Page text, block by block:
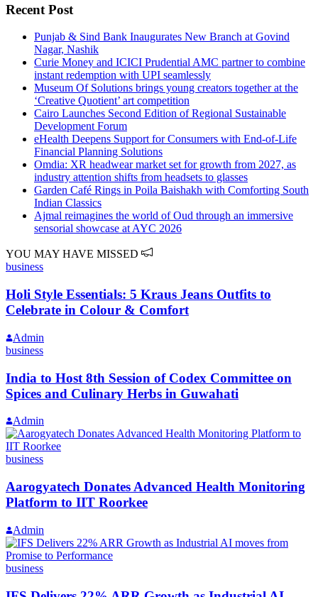
Recent Post
Punjab & Sind Bank Inaugurates New Branch at Govind
Nagar, Nashik
Curie Money and ICICI Prudential AMC partner to combine
instant redemption with UPI seamlessly
Museum Of Solutions brings young creators together at the
‘Creative Quotient’ art competition
Cairo Launches Second Edition of Regional Sustainable
Development Forum
eHealth Deepens Support for Consumers with End-of-Life
Financial Planning Solutions
Omdia: XR headwear market set for growth from 2027, as
industry attention shifts from headsets to glasses
Garden Café Rings in Poila Baishakh with Comforting South
Indian Classics
Ajmal reimagines the world of Oud through an immersive
sensorial showcase at AYC 2026
YOU MAY HAVE MISSED
business
Holi Style Essentials: 5 Kraus Jeans Outfits to
Celebrate in Colour & Comfort
Admin
business
India to Host 8th Session of Codex Committee on
Spices and Culinary Herbs in Guwahati
Admin
business
Aarogyatech Donates Advanced Health Monitoring
Platform to IIT Roorkee
Admin
business